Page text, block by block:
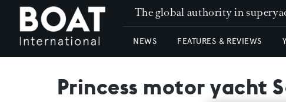
The global authority in
NEWS FEATURES & REVIEWS
Princess motor yacht